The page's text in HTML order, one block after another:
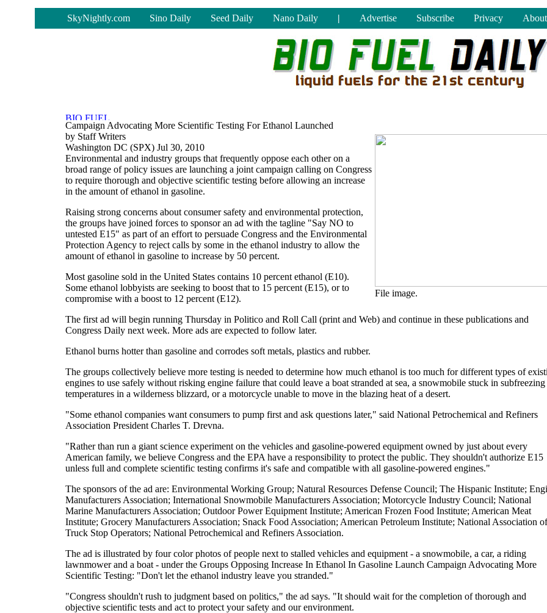
SkyNightly.com Sino Daily Seed Daily Nano Daily | Advertise Subscribe Privacy
Campaign Advocating More Scientific Testing For Ethanol Launched
File image.
by Staff Writers
Washington DC (SPX) Jul 30, 2010
Environmental and industry groups that frequently oppose each other on a
broad range of policy issues are launching a joint campaign calling on Congress
to require thorough and objective scientific testing before allowing an increase
in the amount of ethanol in gasoline.
Raising strong concerns about consumer safety and environmental protection,
the groups have joined forces to sponsor an ad with the tagline "Say NO to
untested E15" as part of an effort to persuade Congress and the Environmental
Protection Agency to reject calls by some in the ethanol industry to allow the
amount of ethanol in gasoline to increase by 50 percent.
Most gasoline sold in the United States contains 10 percent ethanol (E10).
Some ethanol lobbyists are seeking to boost that to 15 percent (E15), or to
compromise with a boost to 12 percent (E12).
The first ad will begin running Thursday in Politico and Roll Call (print and Web) and continue in these publications and
Congress Daily next week. More ads are expected to follow later.
Ethanol burns hotter than gasoline and corrodes soft metals, plastics and rubber.
The groups collectively believe more testing is needed to determine how much ethanol is too much for different types of
engines to use safely without risking engine failure that could leave a boat stranded at sea, a snowmobile stuck in subfreezing
temperatures in a wilderness blizzard, or a motorcycle unable to move in the blazing heat of a desert.
"Some ethanol companies want consumers to pump first and ask questions later," said National Petrochemical and Refiners
Association President Charles T. Drevna.
"Rather than run a giant science experiment on the vehicles and gasoline-powered equipment owned by just about every
American family, we believe Congress and the EPA have a responsibility to protect the public. They shouldn't authorize E15
unless full and complete scientific testing confirms it's safe and compatible with all gasoline-powered engines."
The sponsors of the ad are: Environmental Working Group; Natural Resources Defense Council; The Hispanic Institute;
Manufacturers Association; International Snowmobile Manufacturers Association; Motorcycle Industry Council; National
Marine Manufacturers Association; Outdoor Power Equipment Institute; American Frozen Food Institute; American Meat
Institute; Grocery Manufacturers Association; Snack Food Association; American Petroleum Institute; National Association of
Truck Stop Operators; National Petrochemical and Refiners Association.
The ad is illustrated by four color photos of people next to stalled vehicles and equipment - a snowmobile, a car, a riding
lawnmower and a boat - under the Groups Opposing Increase In Ethanol In Gasoline Launch Campaign Advocating More
Scientific Testing: "Don't let the ethanol industry leave you stranded."
"Congress shouldn't rush to judgment based on politics," the ad says. "It should wait for the completion of thorough and
objective scientific tests and act to protect your safety and our environment.